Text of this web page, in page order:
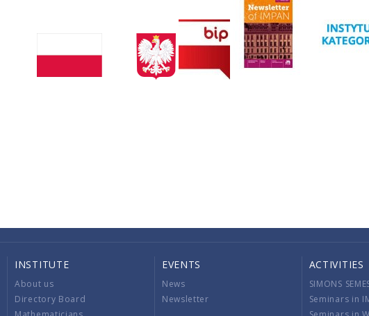
INSTITUTE
About us
Directory Board
EVENTS
News
Newsletter
ACTIVITIES
SIMONS
Seminars in